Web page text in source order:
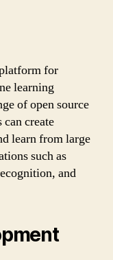
for
learning
of open source
create
learn from large
such as
and